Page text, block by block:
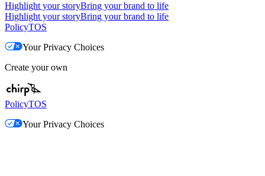
Highlight your storyBring your brand to life
Highlight your storyBring your brand to life
PolicyTOS
Your Privacy Choices
Create your own
PolicyTOS
Your Privacy Choices